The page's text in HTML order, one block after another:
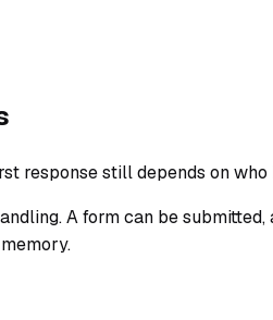
response still depends on
A form can be